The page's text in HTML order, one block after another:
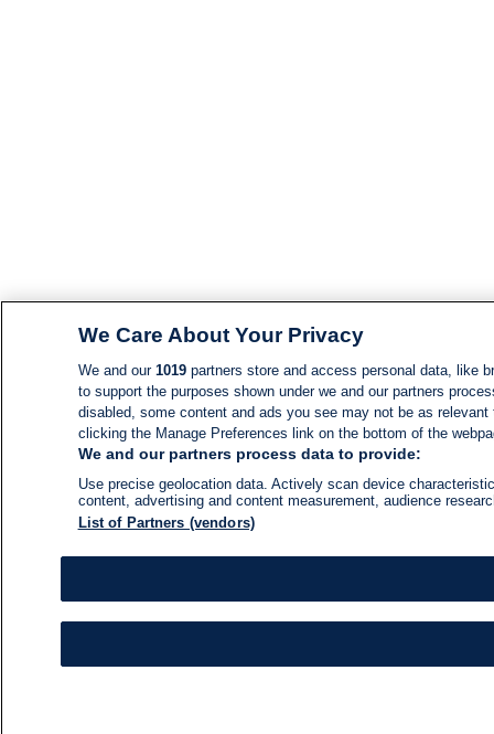
We Care About Your Privacy
We and our 1019partners store and access personal data, like
to support the purposes shown under we and our partners
disabled, some content and ads you see may not be as
clicking the Manage Preferences link on the bottom of the
We and our partners process data to provide:
Use precise geolocation data. Actively scan device
content, advertising and content measurement, audience
List of Partners (vendors)